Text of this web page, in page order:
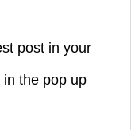
post in your
the pop up